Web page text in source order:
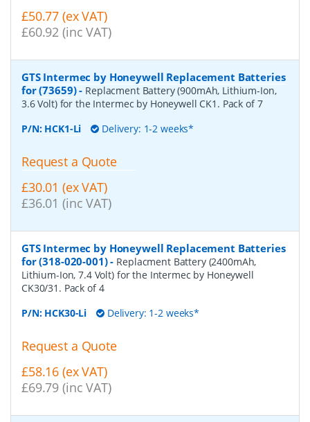
£50.77 (ex VAT)
£60.92 (inc VAT)
GTS Intermec by Honeywell Replacement Batteries
for (73659)- Replacment Battery (900mAh, Lithium-Ion,
3.6 Volt) for the Intermec by Honeywell CK1. Pack of 7
P/N: HCK1-Li Delivery: 1-2 weeks*
Request a Quote
£30.01 (ex VAT)
£36.01 (inc VAT)
GTS Intermec by Honeywell Replacement Batteries
for (318-020-001)- Replacment Battery (2400mAh,
Lithium-Ion, 7.4 Volt) for the Intermec by Honeywell
CK30/31. Pack of 4
P/N: HCK30-Li Delivery: 1-2 weeks*
Request a Quote
£58.16 (ex VAT)
£69.79 (inc VAT)